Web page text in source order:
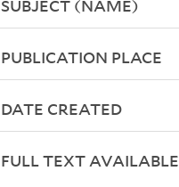
SUBJECT (NAME)
PUBLICATION PLACE
DATE CREATED
FULL TEXT AVAILABLE